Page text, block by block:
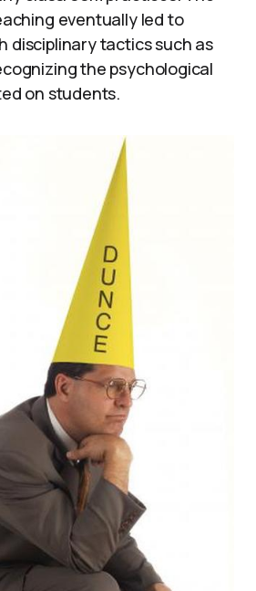
eventually led to
disciplinary tactics such as
the psychological
on students.